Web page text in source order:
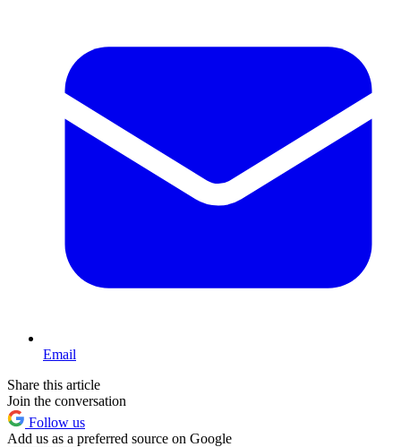
Email
Share this article
Join the conversation
Follow us
Add us as a preferred source on Google